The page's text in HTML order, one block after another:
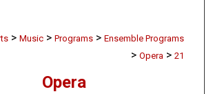
> Music > Programs > Ensemble Programs
> Opera > 21
Opera